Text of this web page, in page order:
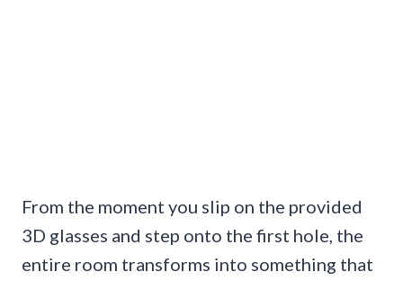
From the moment you slip on the provided
3D glasses and step onto the first hole, the
entire room transforms into something that